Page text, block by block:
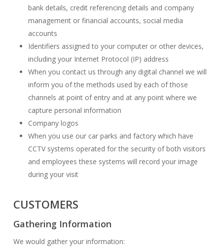
bank details, credit referencing details and company
management or financial accounts, social media
accounts
Identifiers assigned to your computer or other devices,
including your Internet Protocol (IP) address
When you contact us through any digital channel we will
inform you of the methods used by each of those
channels at point of entry and at any point where we
capture personal information
Company logos
When you use our car parks and factory which have
CCTV systems operated for the security of both visitors
and employees these systems will record your image
during your visit
CUSTOMERS
Gathering Information
We would gather your information: